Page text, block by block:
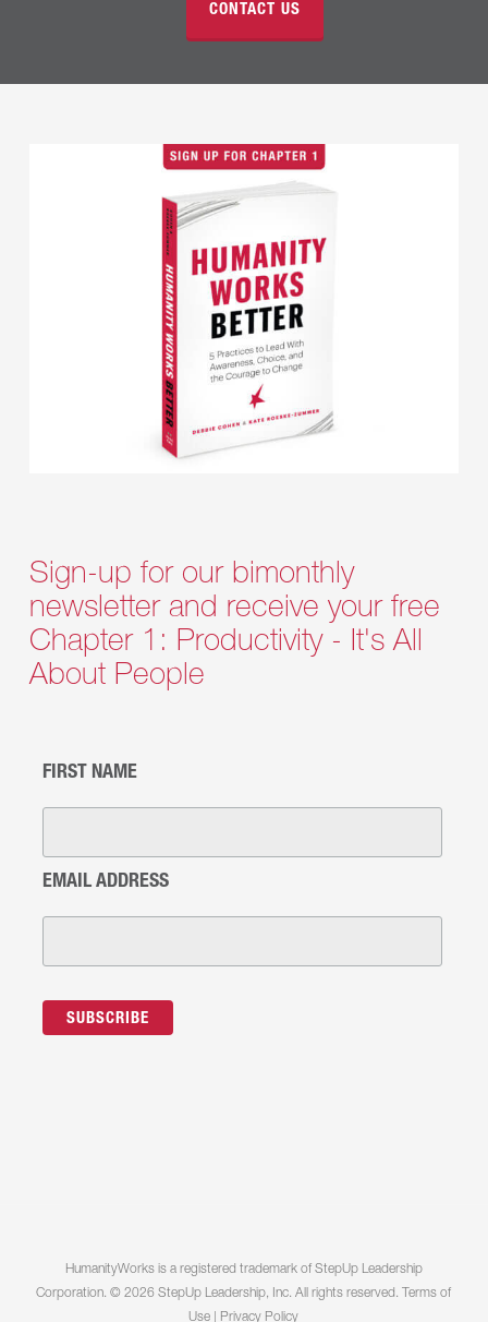
CONTACT US
Sign-up for our bimonthly
newsletter and receive your free
Chapter 1: Productivity - It's All
About People
FIRST NAME
EMAIL ADDRESS
HumanityWorks is a registered trademark of StepUp Leadership
Corporation. © 2026 StepUp Leadership, Inc. All rights reserved. Terms of
Use
Privacy Policy